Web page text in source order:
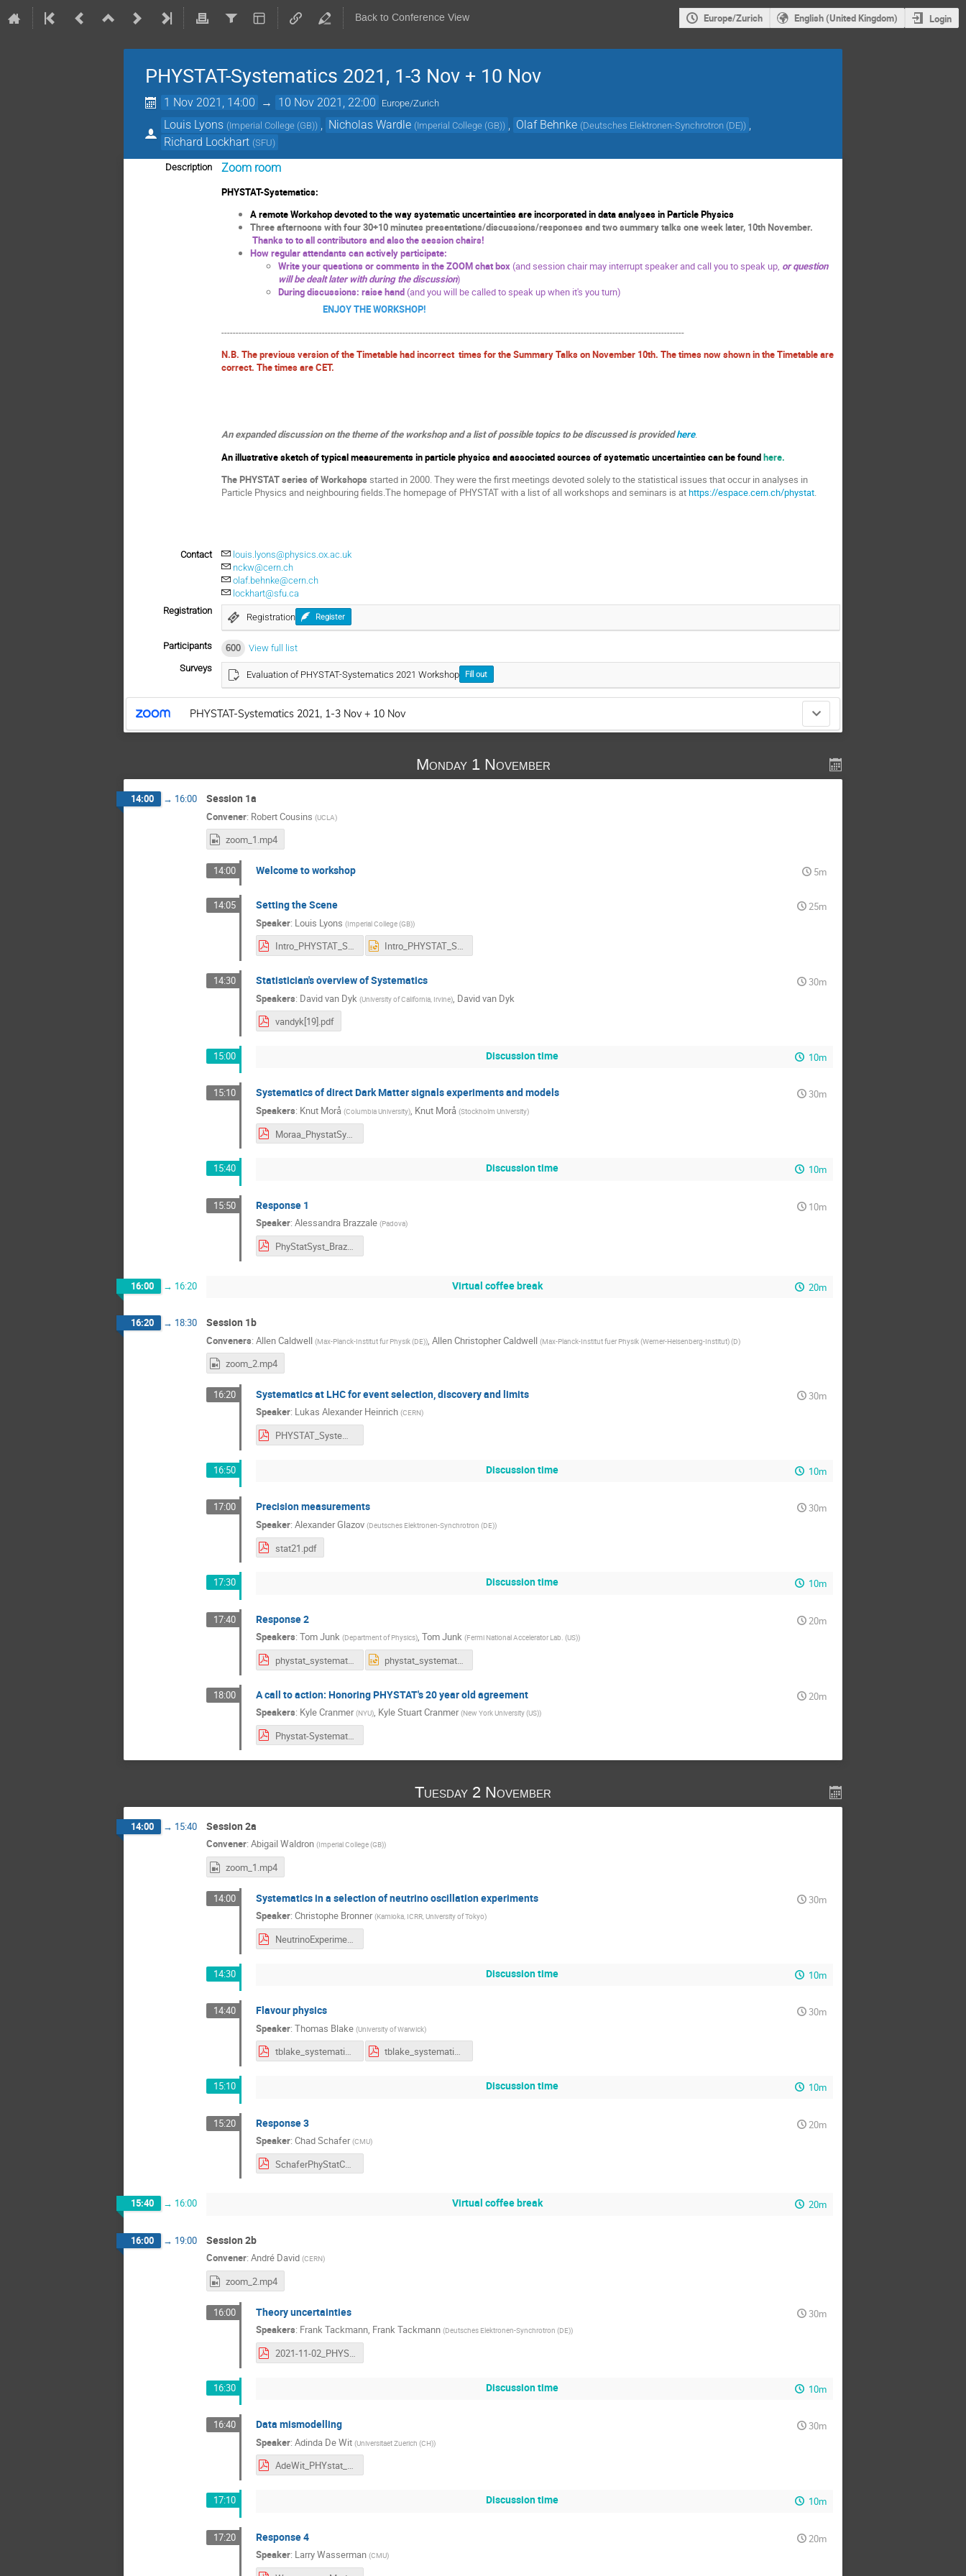
Back to Conference View Europe/Zurich English (United Kingdom) Login
PHYSTAT-Systematics 2021, 1-3 Nov + 10 Nov
1 Nov 2021, 14:00 → 10 Nov 2021, 22:00 Europe/Zurich
Louis Lyons (Imperial College (GB)) Nicholas Wardle (Imperial College (GB)) Olaf Behnke (Deutsches Elektronen-Synchrotron (DE))
Richard Lockhart (SFU)
Description Zoom room
PHYSTAT-Systematics:
A remote Workshop devoted to the way systematic uncertainties are incorporated in data analyses in Particle Physics
Three afternoons with four 30+10 minutes presentations/discussions/responses and two summary talks one week later, 10th November.
Thanks to to all contributors and also the session chairs!
How regular attendants can actively participate:
Write your questions or comments in the ZOOM chat box (and session chair may interrupt speaker and call you to speak up, or question
will be dealt later with during the discussion)
During discussions: raise hand (and you will be called to speak up when it's you turn)
ENJOY THE WORKSHOP!
-----------------------------------------------------------------------------------------------------------------------------------------------------------------
N.B. The previous version of the Timetable had incorrect times for the Summary Talks on November 10th. The times now shown in the Timetable are
correct. The times are CET.
An expanded discussion on the theme of the workshop and a list of possible topics to be discussed is providedhere.
An illustrative sketch of typical measurements in particle physics and associated sources of systematic uncertainties can be foundhere.
The PHYSTAT series of Workshops started in 2000. They were the first meetings devoted solely to the statistical issues that occur in analyses in
Particle Physics and neighbouring fields.The homepage of PHYSTAT with a list of all workshops and seminars is athttps://espace.cern.ch/phystat.
Contact
louis.lyons@physics.ox.ac.uk
nckw@cern.ch
olaf.behnke@cern.ch
lockhart@sfu.ca
Registration
Registration Register
Participants 600
View full list
Surveys
Evaluation of PHYSTAT-Systematics 2021 Workshop Fill out
PHYSTAT-Systematics 2021, 1-3 Nov + 10 Nov
Monday 1 November
14:00 → 16:00 Session 1a
Convener: Robert Cousins (UCLA)
zoom_1.mp4
14:00 Welcome to workshop 5m
14:05 Setting the Scene
25m
Speaker: Louis Lyons (Imperial College (GB))
Intro_PHYSTAT_Systematics_2021.pdf Intro_PHYSTAT_Systematics_2021.pptx
14:30 Statistician's overview of Systematics
30m
Speakers: David van Dyk (University of California, Irvine), David van Dyk
vandyk[19].pdf
15:00 Discussion time 10m
15:10 Systematics of direct Dark Matter signals experiments and models
30m
Speakers: Knut Morå (Columbia University), Knut Morå (Stockholm University)
Moraa_PhystatSystematics.pdf
15:40 Discussion time 10m
15:50 Response 1
10m
Speaker: Alessandra Brazzale (Padova)
PhyStatSyst_Brazzale[7].pdf
16:00 → 16:20 Virtual coffee break 20m
16:20 → 18:30 Session 1b
Conveners: Allen Caldwell (Max-Planck-Institut fur Physik (DE)) Allen Christopher Caldwell (Max-Planck-Institut fuer Physik (Werner-Heisenberg-Institut) (D)
zoom_2.mp4
16:20 Systematics at LHC for event selection, discovery and limits
30m
Speaker: Lukas Alexander Heinrich (CERN)
PHYSTAT_Systematics.pdf
16:50 Discussion time 10m
17:00 Precision measurements
30m
Speaker: Alexander Glazov (Deutsches Elektronen-Synchrotron (DE))
stat21.pdf
17:30 Discussion time 10m
17:40 Response 2
20m
Speakers: Tom Junk (Department of Physics), Tom Junk (Fermi National Accelerator Lab. (US))
phystat_systematics_response2_trj.pdf phystat_systematics_response2_trj.pptx
18:00 A call to action: Honoring PHYSTAT's 20 year old agreement
20m
Speakers: Kyle Cranmer (NYU), Kyle Stuart Cranmer (New York University (US))
Phystat-Systematics-likeihood-publishing.pdf
Tuesday 2 November
14:00 → 15:40 Session 2a
Convener: Abigail Waldron (Imperial College (GB))
zoom_1.mp4
14:00 Systematics in a selection of neutrino oscillation experiments
30m
Speaker: Christophe Bronner (Kamioka, ICRR, University of Tokyo)
NeutrinoExperiments.pdf
14:30 Discussion time 10m
14:40 Flavour physics
30m
Speaker: Thomas Blake (University of Warwick)
tblake_systematics.pdf tblake_systematics.pdf
15:10 Discussion time 10m
15:20 Response 3
20m
Speaker: Chad Schafer (CMU)
SchaferPhyStatCommentary[98].pdf
15:40 → 16:00 Virtual coffee break 20m
16:00 → 19:00 Session 2b
Convener: André David (CERN)
zoom_2.mp4
16:00 Theory uncertainties
30m
Speakers: Frank Tackmann, Frank Tackmann (Deutsches Elektronen-Synchrotron (DE))
2021-11-02_PHYSTAT_theory_unc_FT.pdf
16:30 Discussion time 10m
16:40 Data mismodelling
30m
Speaker: Adinda De Wit (Universitaet Zuerich (CH))
AdeWit_PHYstat_2021.pdf
17:10 Discussion time 10m
17:20 Response 4
20m
Speaker: Larry Wasserman (CMU)